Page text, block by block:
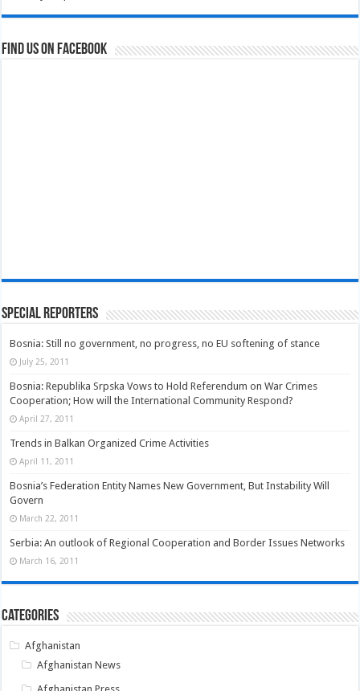
Find us on Facebook
Special Reporters
Bosnia: Still no government, no progress, no EU softening of stance
July 25, 2011
Bosnia: Republika Srpska Vows to Hold Referendum on War Crimes
Cooperation; How will the International Community Respond?
April 27, 2011
Trends in Balkan Organized Crime Activities
April 11, 2011
Bosnia’s Federation Entity Names New Government, But Instability Will
Govern
March 22, 2011
Serbia: An outlook of Regional Cooperation and Border Issues Networks
March 16, 2011
Categories
Afghanistan
Afghanistan News